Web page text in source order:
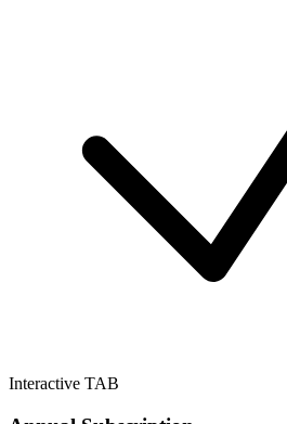
Interactive TAB